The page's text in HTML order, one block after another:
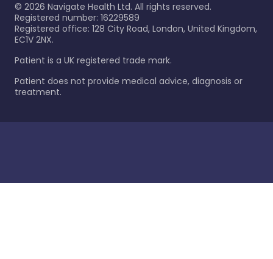
© 2026 Navigate Health Ltd. All rights reserved.
Registered number: 16229589
Registered office: 128 City Road, London, United Kingdom,
EC1V 2NX.
Patient is a UK registered trade mark.
Patient does not provide medical advice, diagnosis or
treatment.